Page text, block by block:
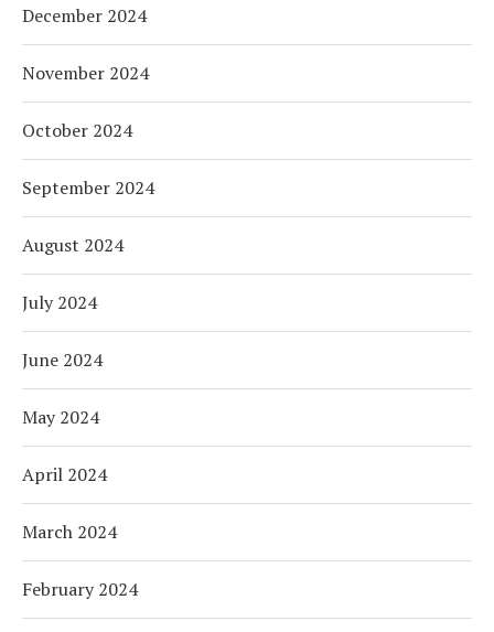
December 2024
November 2024
October 2024
September 2024
August 2024
July 2024
June 2024
May 2024
April 2024
March 2024
February 2024